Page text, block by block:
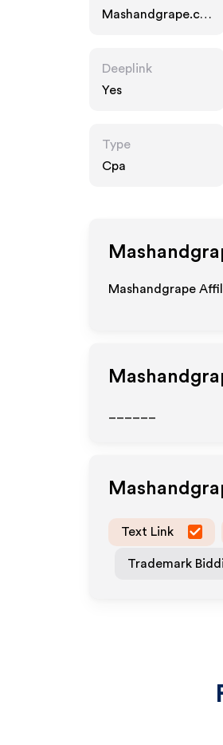
Mashandgrape.co
Deeplink
Yes
Type
Cpa
Mashandgrape
Text Link
Trademark